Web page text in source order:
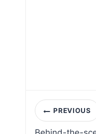
PostPREVIOUS